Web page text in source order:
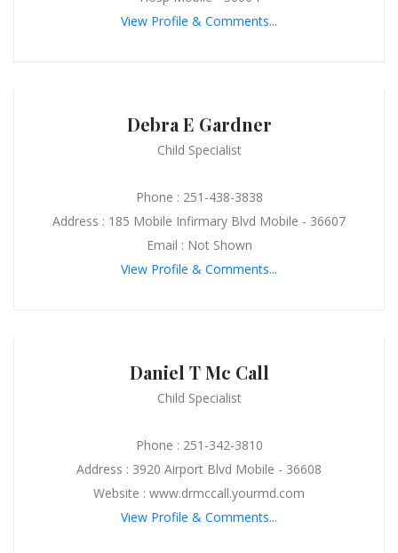
View Profile & Comments...
Debra E Gardner
Child Specialist
Phone : 251-438-3838
Address : 185 Mobile Infirmary Blvd Mobile - 36607
Email : Not Shown
View Profile & Comments...
Daniel T Mc Call
Child Specialist
Phone : 251-342-3810
Address : 3920 Airport Blvd Mobile - 36608
Website : www.drmccall.yourmd.com
View Profile & Comments...